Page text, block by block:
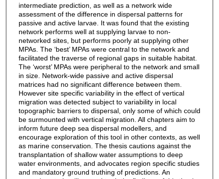
intermediate prediction, as well as a network wide
assessment of the difference in dispersal patterns for
passive and active larvae. It was found that the existing
network performs well at supplying larvae to non-
networked sites, but performs poorly at supplying other
MPAs. The ‘best’ MPAs were central to the network and
facilitated the traverse of regional gaps in suitable habitat.
The ‘worst’ MPAs were peripheral to the network and small
in size. Network-wide passive and active dispersal
matrices had no significant difference between them.
However site specific variability in the effect of vertical
migration was detected subject to variability in local
topographic barriers to dispersal, only some of which could
be surmounted with vertical migration. All chapters aim to
inform future deep sea dispersal modellers, and
encourage exploration of this tool in other contexts, as well
as marine conservation. The thesis cautions against the
transplantation of shallow water assumptions to deep
water environments, and advocates region specific studies
and mandatory ground truthing of predictions. An